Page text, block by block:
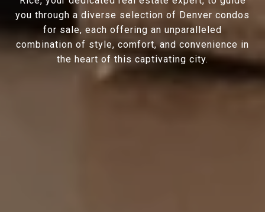
you through a diverse selection of Denver condos
for sale, each offering an unparalleled
combination of style, comfort, and convenience in
the heart of this captivating city.